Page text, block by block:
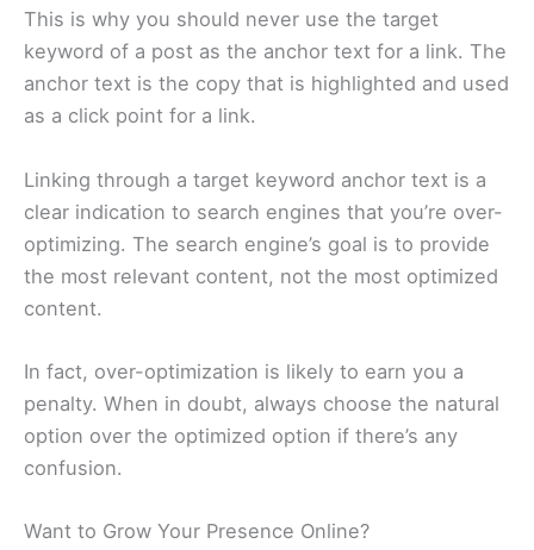
This is why you should never use the target
keyword of a post as the anchor text for a link. The
anchor text is the copy that is highlighted and used
as a click point for a link.
Linking through a target keyword anchor text is a
clear indication to search engines that you’re over-
optimizing. The search engine’s goal is to provide
the most relevant content, not the most optimized
content.
In fact, over-optimization is likely to earn you a
penalty. When in doubt, always choose the natural
option over the optimized option if there’s any
confusion.
Want to Grow Your Presence Online?